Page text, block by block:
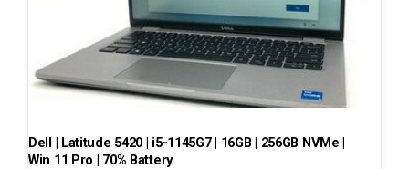
Dell | Latitude 5420 | i5-1145G7 | 16GB | 256GB NVMe |
Win 11 Pro | 70% Battery